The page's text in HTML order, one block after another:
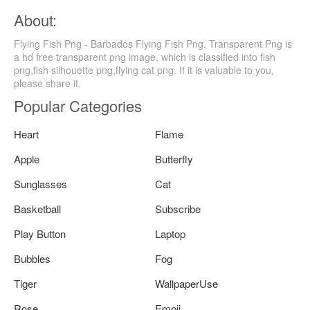
About:
Flying Fish Png - Barbados Flying Fish Png, Transparent Png is
a hd free transparent png image, which is classified into fish
png,fish silhouette png,flying cat png. If it is valuable to you,
please share it.
Popular Categories
Heart
Flame
Apple
Butterfly
Sunglasses
Cat
Basketball
Subscribe
Play Button
Laptop
Bubbles
Fog
Tiger
WallpaperUse